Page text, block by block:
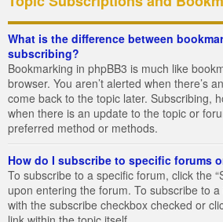
What is the difference between
subscribing?
Bookmarking in phpBB3 is much like
browser. You aren’t alerted when there’s
come back to the topic later. Subscribing,
when there is an update to the topic or
preferred method or methods.
How do I subscribe to specific forums
To subscribe to a specific forum, click the
upon entering the forum. To subscribe to
with the subscribe checkbox checked or